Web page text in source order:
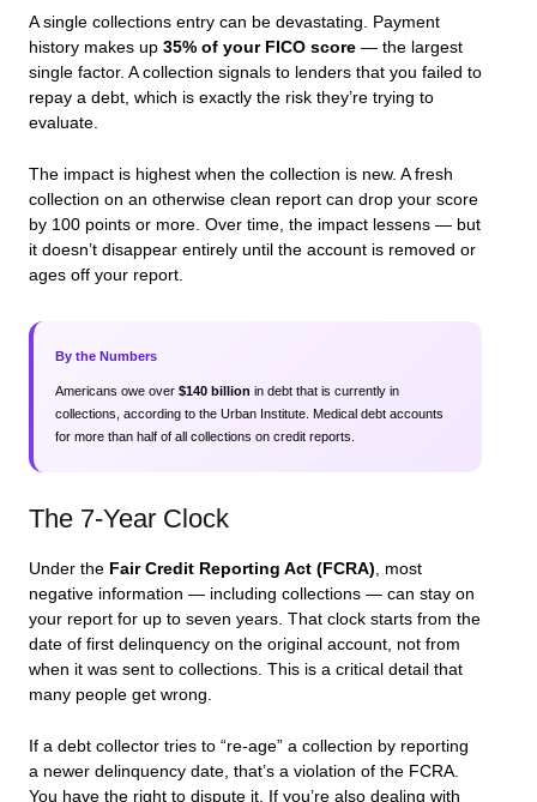
A single collections entry can be devastating. Payment
history makes up 35% of your FICO score — the largest
single factor. A collection signals to lenders that you failed to
repay a debt, which is exactly the risk they’re trying to
evaluate.
The impact is highest when the collection is new. A fresh
collection on an otherwise clean report can drop your score
by 100 points or more. Over time, the impact lessens — but
it doesn’t disappear entirely until the account is removed or
ages off your report.
By the Numbers
Americans owe over $140 billion in debt that is currently in
collections, according to the Urban Institute. Medical debt accounts
for more than half of all collections on credit reports.
The 7-Year Clock
Under the Fair Credit Reporting Act (FCRA), most
negative information — including collections — can stay on
your report for up to seven years. That clock starts from the
date of first delinquency on the original account, not from
when it was sent to collections. This is a critical detail that
many people get wrong.
If a debt collector tries to “re-age” a collection by reporting
a newer delinquency date, that’s a violation of the FCRA.
You have the right to dispute it. If you’re also dealing with